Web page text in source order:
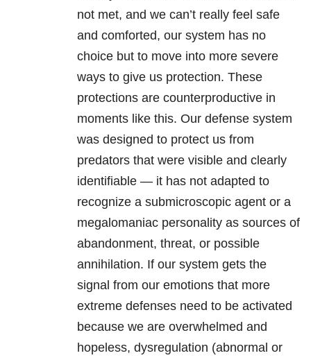
not met, and we can’t really feel safe
and comforted, our system has no
choice but to move into more severe
ways to give us protection. These
protections are counterproductive in
moments like this. Our defense system
was designed to protect us from
predators that were visible and clearly
identifiable — it has not adapted to
recognize a submicroscopic agent or a
megalomaniac personality as sources of
abandonment, threat, or possible
annihilation. If our system gets the
signal from our emotions that more
extreme defenses need to be activated
because we are overwhelmed and
hopeless, dysregulation (abnormal or